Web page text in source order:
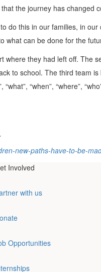
the journey has changed
do this in our families, in
can be done for the
they had left off. The
to school. The third team
“when”, “where”,
new-paths-have-to-be-
Involved
with us
Opportunities